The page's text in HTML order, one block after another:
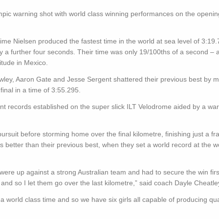
warning shot with world class winning performances on the
Nielsen produced the fastest time in the world at sea level of
further four seconds. Their time was only 19/100ths of a second –
in Mexico.
Aaron Gate and Jesse Sergent shattered their previous best by
in a time of 3:55.295.
records established on the super slick ILT Velodrome aided by a
before storming home over the final kilometre, finishing just a
better than their previous best, when they set a world record at the
up against a strong Australian team and had to secure the win
so I let them go over the last kilometre,” said coach Dayle
world class time and so we have six girls all capable of producing